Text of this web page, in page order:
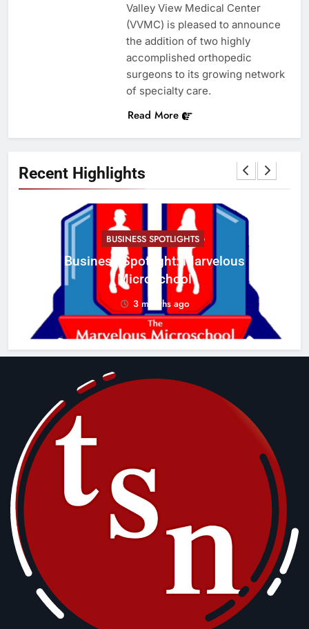
Recent Highlights
BUSINESS SPOTLIGHTS
Business Spotlight: Marvelous
Microschool
3 months ago
Valley View Medical Center
(VVMC) is pleased to announce
the addition of two highly
accomplished orthopedic
surgeons to its growing network
of specialty care.
Read More